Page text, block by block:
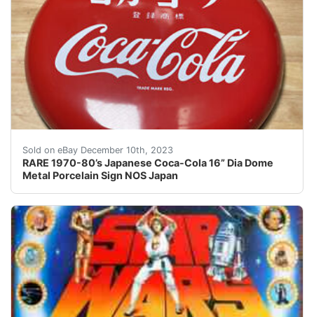
Sold on eBay December 10th, 2023
RARE 1970-80’s Japanese Coca-Cola 16” Dia Dome
Metal Porcelain Sign NOS Japan
eBay RARE 1970-80’s Japanese Coca-Cola 16” Dia